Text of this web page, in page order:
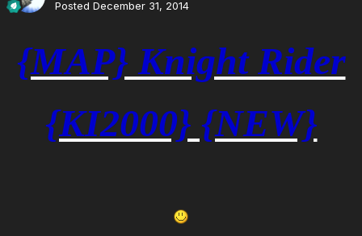
Posted December 31, 2014
{MAP} Knight Rider
{KI2000} {NEW}